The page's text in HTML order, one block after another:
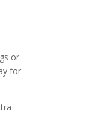
or
for